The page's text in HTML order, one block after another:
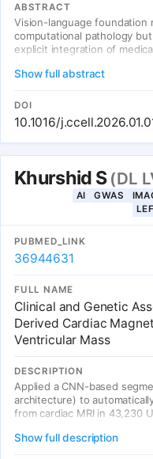
ABSTRACT
Vision-language foundation
computational pathology
explicit integration of
knowledge into pretraining
comprehensive disease
diseases and 139,143
image-text pairs into
aligned with disease
benchmarks (over 14,000
datasets (926 cases),
foundation models,
Show full abstract
DOI
10.1016/
Khurshid S (DL
AI GWAS
PUBMED_LINK
36944631
FULL NAME
Clinical and Genetic
Derived Cardiac
Ventricular Mass
DESCRIPTION
Applied a CNN-based
architecture) to
from cardiac MRI in 43,230
indexed to body surface
identified 12 associations
Show full description